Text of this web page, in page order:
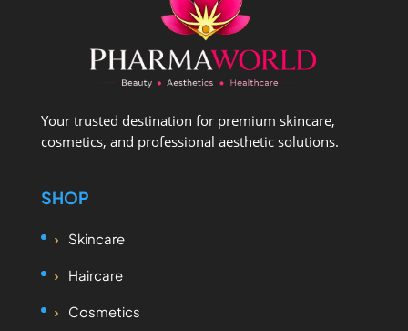
Your trusted destination for premium skincare,
cosmetics, and professional aesthetic solutions.
SHOP
Skincare
Haircare
Cosmetics